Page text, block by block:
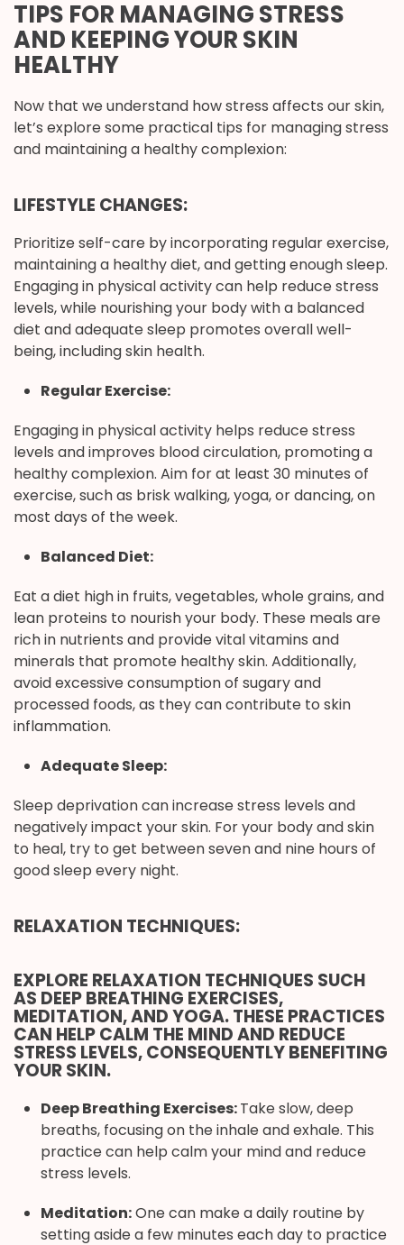
TIPS FOR MANAGING STRESS
AND KEEPING YOUR SKIN
HEALTHY
Now that we understand how stress affects our skin,
let’s explore some practical tips for managing stress
and maintaining a healthy complexion:
LIFESTYLE CHANGES:
Prioritize self-care by incorporating regular exercise,
maintaining a healthy diet, and getting enough sleep.
Engaging in physical activity can help reduce stress
levels, while nourishing your body with a balanced
diet and adequate sleep promotes overall well-
being, including skin health.
Regular Exercise:
Engaging in physical activity helps reduce stress
levels and improves blood circulation, promoting a
healthy complexion. Aim for at least 30 minutes of
exercise, such as brisk walking, yoga, or dancing, on
most days of the week.
Balanced Diet:
Eat a diet high in fruits, vegetables, whole grains, and
lean proteins to nourish your body. These meals are
rich in nutrients and provide vital vitamins and
minerals that promote healthy skin. Additionally,
avoid excessive consumption of sugary and
processed foods, as they can contribute to skin
inflammation.
Adequate Sleep:
Sleep deprivation can increase stress levels and
negatively impact your skin. For your body and skin
to heal, try to get between seven and nine hours of
good sleep every night.
RELAXATION TECHNIQUES:
EXPLORE RELAXATION TECHNIQUES SUCH
AS DEEP BREATHING EXERCISES,
MEDITATION, AND YOGA. THESE PRACTICES
CAN HELP CALM THE MIND AND REDUCE
STRESS LEVELS, CONSEQUENTLY BENEFITING
YOUR SKIN.
Deep Breathing Exercises:Take slow, deep
breaths, focusing on the inhale and exhale. This
practice can help calm your mind and reduce
stress levels.
Meditation:One can make a daily routine by
setting aside a few minutes each day to practice